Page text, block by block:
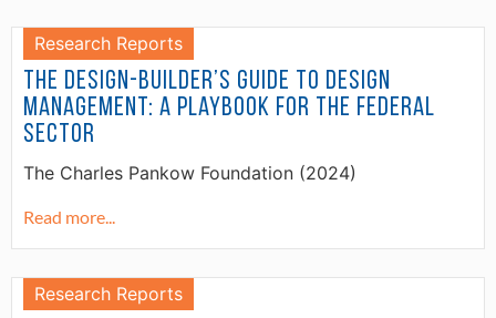
Research Reports
The Design-Builder’s Guide to Design
Management: A Playbook for the Federal
Sector
The Charles Pankow Foundation (2024)
Read more...
Research Reports